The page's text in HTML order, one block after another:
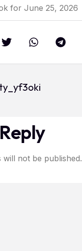
for June 25, 2026
will not be published.